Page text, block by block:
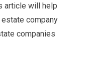
article will help
company
companies